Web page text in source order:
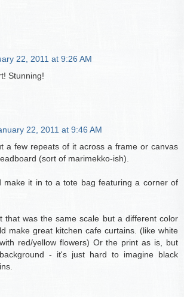
22, 2011 at 9:26 AM
Stunning!
22, 2011 at 9:46 AM
a few repeats of it across a frame or canvas
(sort of marimekko-ish).
make it in to a tote bag featuring a corner of
that was the same scale but a different color
make great kitchen cafe curtains. (like white
red/yellow flowers) Or the print as is, but
- it's just hard to imagine black